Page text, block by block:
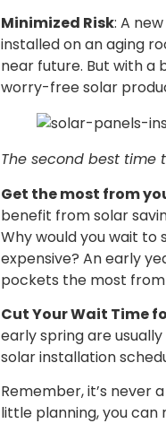
Minimized Risk: A
installed on an aging
near future. But with a
worry-free solar
The second best time
Get the most from
benefit from solar
Why would you wait to
expensive? An early
pockets the most from
Cut Your Wait Time
early spring are
solar installation
Remember, it’s never
little planning, you can